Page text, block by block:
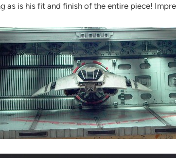
as is his fit and finish of the entire piece!